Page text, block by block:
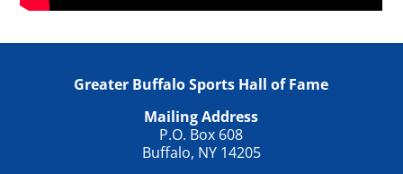
Greater Buffalo Sports Hall of Fame
Mailing Address
P.O. Box 608
Buffalo, NY 14205